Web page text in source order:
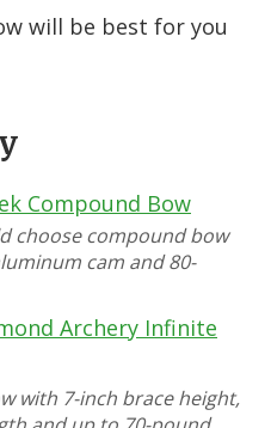
will be best for you
Compound Bow
choose compound bow
cam and 80-
Archery Infinite
with 7-inch brace height,